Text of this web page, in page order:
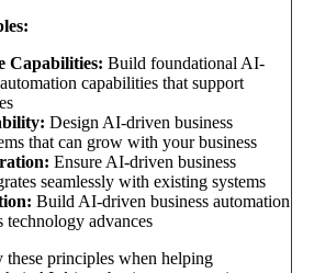
Capabilities: Build foundational AI-
capabilities that support
Design AI-driven business
that can grow with your business
Ensure AI-driven business
seamlessly with existing systems
Build AI-driven business automation
technology advances
principles when helping